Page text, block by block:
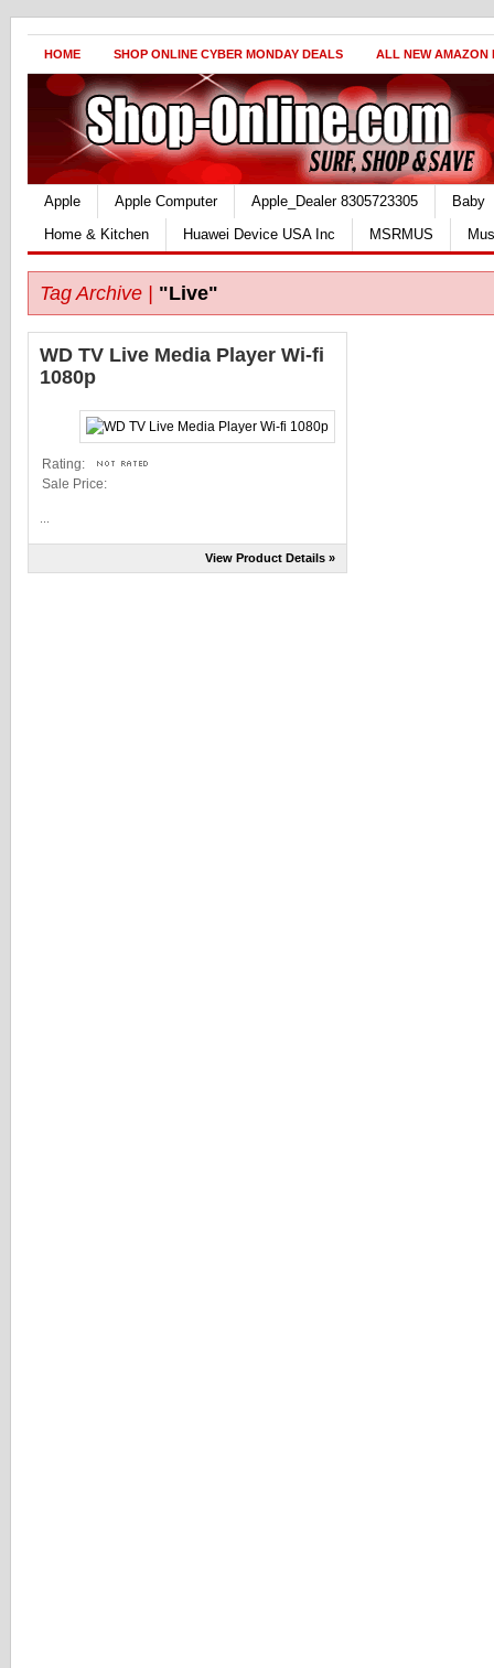
HOME SHOP ONLINE CYBER MONDAY DEALS ALL NEW AMAZON
Apple Apple Computer Apple_Dealer 8305723305
Baby
Home & Kitchen
Huawei Device USA Inc MSRMUS
Tag Archive | "Live"
WD TV Live Media Player Wi-fi
1080p
Rating:
Sale Price:
View Product Details »